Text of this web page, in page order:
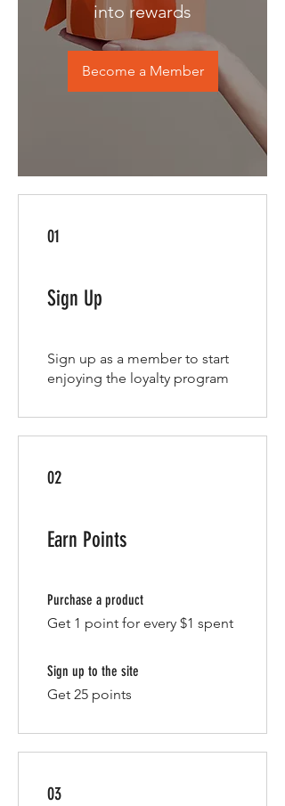
into rewards
Become a Member
01
Sign Up
Sign up as a member to start
enjoying the loyalty program
02
Earn Points
Purchase a product
Get 1 point for every $1 spent
Sign up to the site
Get 25 points
03